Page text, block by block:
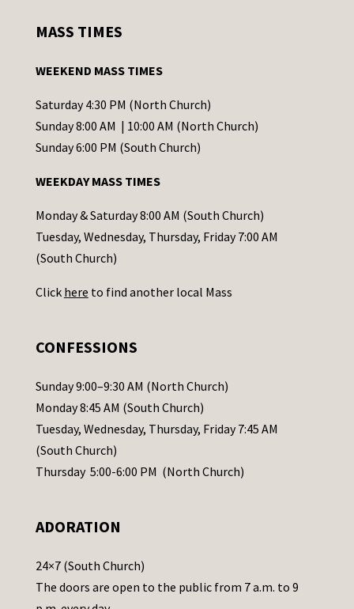
t
t
C
o
t
a
c
t
s
l
e
a
s
e
a
e
t
MASS TIMES
WEEKEND MASS TIMES
Saturday 4:30 PM (North Church)
Sunday 8:00 AM | 10:00 AM (North Church)
Sunday 6:00 PM (South Church)
WEEKDAY MASS TIMES
Monday & Saturday 8:00 AM (South Church)
Tuesday, Wednesday, Thursday, Friday 7:00 AM
(South Church)
Click here to find another local Mass
CONFESSIONS
Sunday 9:00–9:30 AM (North Church)
Monday 8:45 AM (South Church)
Tuesday, Wednesday, Thursday, Friday 7:45 AM
(South Church)
Thursday 5:00-6:00 PM (North Church)
ADORATION
24×7 (South Church)
The doors are open to the public from 7 a.m. to 9